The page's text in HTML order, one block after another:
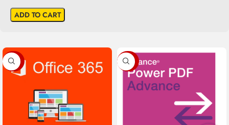
ADD TO CART
-80% -88%